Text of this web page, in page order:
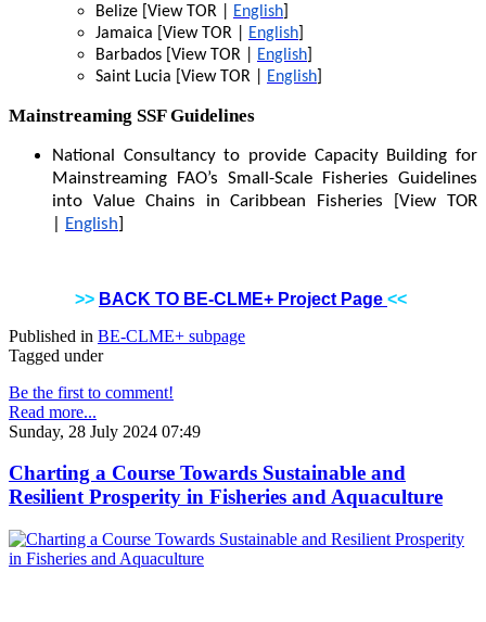
Belize [View TOR |
English]
Jamaica [View TOR |
English]
Barbados [View TOR |
English]
Saint Lucia [View TOR |
English]
Mainstreaming SSF Guidelines
National Consultancy to provide Capacity Building for
Mainstreaming FAO’s Small-Scale Fisheries Guidelines
into Value Chains in Caribbean Fisheries [View TOR
English]
>> BACK TO BE-CLME+ Project Page <<
Published in BE-CLME+ subpage
Tagged under
Be the first to comment!
Read more...
Sunday, 28 July 2024 07:49
Charting a Course Towards Sustainable and
Resilient Prosperity in Fisheries and Aquaculture